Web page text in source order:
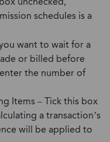
schedules is a
want to wait for a
or billed before
the number of
Items – Tick this box
a transaction’s
will be applied to